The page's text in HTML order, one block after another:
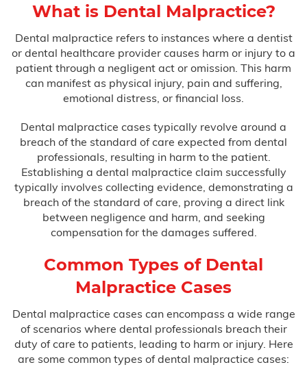
Birth Injuries
Anoxia
Birth Asphyxia
Birth Paralysis
Birth Trauma
C-Section Injury
Cerebral Palsy
Cooling Therapy
What is Dental Malpractice?
Dental malpractice refers to instances where a dentist
or dental healthcare provider causes harm or injury to a
patient through a negligent act or omission. This harm
can manifest as physical injury, pain and suffering,
emotional distress, or financial loss.
Dental malpractice cases typically revolve around a
breach of the standard of care expected from dental
professionals, resulting in harm to the patient.
Establishing a dental malpractice claim successfully
typically involves collecting evidence, demonstrating a
breach of the standard of care, proving a direct link
between negligence and harm, and seeking
compensation for the damages suffered.
Common Types of Dental
Malpractice Cases
Dental malpractice cases can encompass a wide range
of scenarios where dental professionals breach their
duty of care to patients, leading to harm or injury. Here
are some common types of dental malpractice cases: